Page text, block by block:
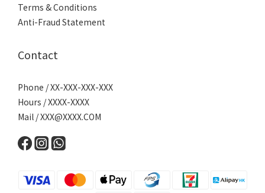
Terms & Conditions
Anti-Fraud Statement
Contact
Phone / XX-XXX-XXX-XXX
Hours / XXXX-XXXX
Mail /XXX@XXXX.COM